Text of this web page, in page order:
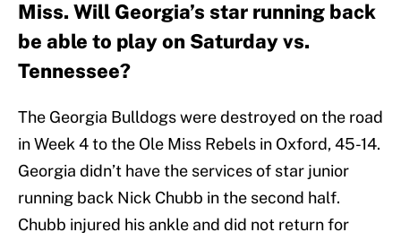
Miss. Will Georgia’s star running back
be able to play on Saturday vs.
Tennessee?
The Georgia Bulldogs were destroyed on the road
in Week 4 to the Ole Miss Rebels in Oxford, 45-14.
Georgia didn’t have the services of star junior
running back Nick Chubb in the second half.
Chubb injured his ankle and did not return for